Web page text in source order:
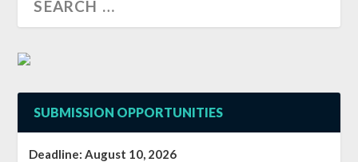
SUBMISSION OPPORTUNITIES
Deadline:August 10, 2026